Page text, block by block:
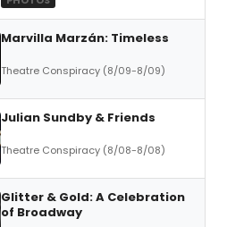
Marvilla Marzán: Timeless
Theatre Conspiracy (8/09-8/09)
Julian Sundby & Friends
Theatre Conspiracy (8/08-8/08)
Glitter & Gold: A Celebration
of Broadway